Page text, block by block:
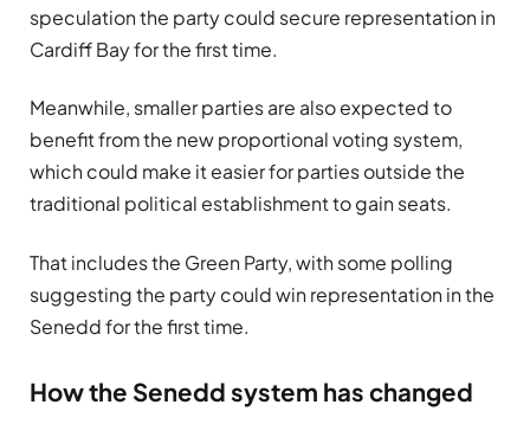
speculation the party could secure representation in
Cardiff Bay for the first time.
Meanwhile, smaller parties are also expected to
benefit from the new proportional voting system,
which could make it easier for parties outside the
traditional political establishment to gain seats.
That includes the Green Party, with some polling
suggesting the party could win representation in the
Senedd for the first time.
How the Senedd system has changed